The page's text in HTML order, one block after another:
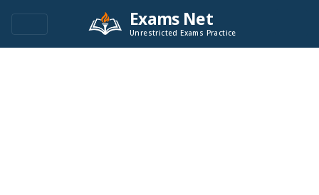
Exams Net
Unrestricted Exams Practice